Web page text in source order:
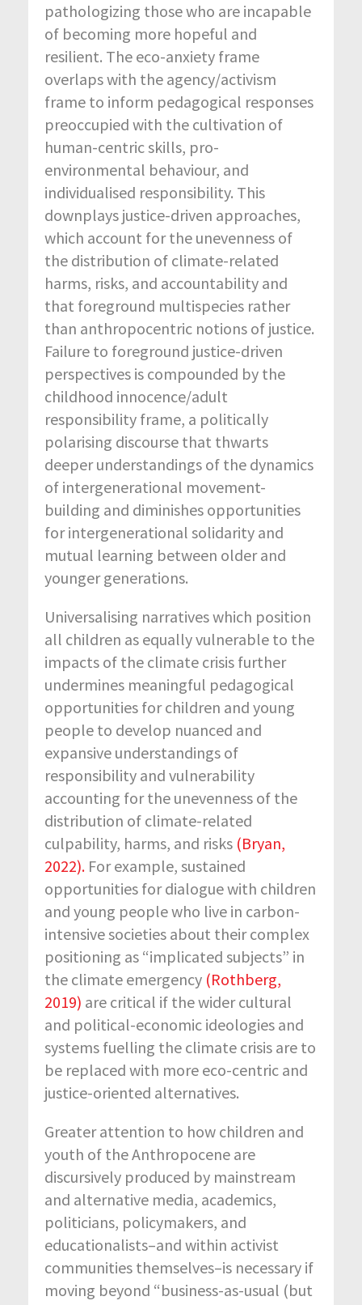
pathologizing those who are incapable
of becoming more hopeful and
resilient. The eco-anxiety frame
overlaps with the agency/activism
frame to inform pedagogical responses
preoccupied with the cultivation of
human-centric skills, pro-
environmental behaviour, and
individualised responsibility. This
downplays justice-driven approaches,
which account for the unevenness of
the distribution of climate-related
harms, risks, and accountability and
that foreground multispecies rather
than anthropocentric notions of justice.
Failure to foreground justice-driven
perspectives is compounded by the
childhood innocence/adult
responsibility frame, a politically
polarising discourse that thwarts
deeper understandings of the dynamics
of intergenerational movement-
building and diminishes opportunities
for intergenerational solidarity and
mutual learning between older and
younger generations.
Universalising narratives which position
all children as equally vulnerable to the
impacts of the climate crisis further
undermines meaningful pedagogical
opportunities for children and young
people to develop nuanced and
expansive understandings of
responsibility and vulnerability
accounting for the unevenness of the
distribution of climate-related
culpability, harms, and risks (Bryan,
2022). For example, sustained
opportunities for dialogue with children
and young people who live in carbon-
intensive societies about their complex
positioning as “implicated subjects” in
the climate emergency (Rothberg,
2019) are critical if the wider cultural
and political-economic ideologies and
systems fuelling the climate crisis are to
be replaced with more eco-centric and
justice-oriented alternatives.
Greater attention to how children and
youth of the Anthropocene are
discursively produced by mainstream
and alternative media, academics,
politicians, policymakers, and
educationalists–and within activist
communities themselves–is necessary if
moving beyond “business-as-usual (but